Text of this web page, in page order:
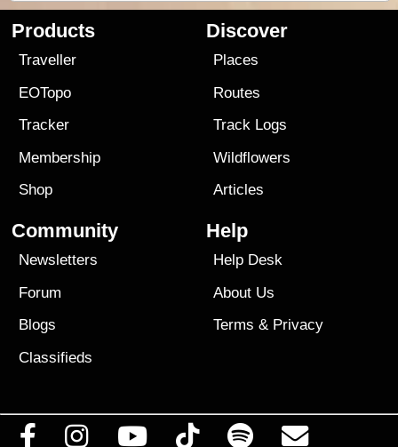
Products
Traveller
EOTopo
Tracker
Membership
Shop
Discover
Places
Routes
Track Logs
Wildflowers
Articles
Community
Newsletters
Forum
Blogs
Classifieds
Help
Help Desk
About Us
Terms & Privacy